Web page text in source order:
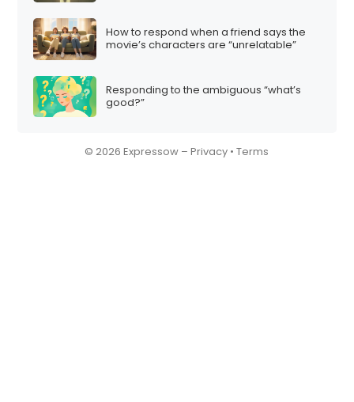
How to respond when a friend says the
movie’s characters are “unrelatable”
Responding to the ambiguous “what’s
good?”
© 2026 Expressow –Privacy •Terms